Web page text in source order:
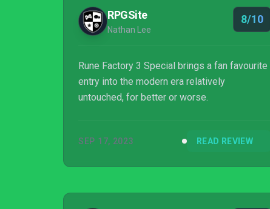
RPGSite
Nathan Lee
8/10
Rune Factory 3 Special brings a fan favourite
entry into the modern era relatively
untouched, for better or worse.
SEP 17, 2023 READ REVIEW